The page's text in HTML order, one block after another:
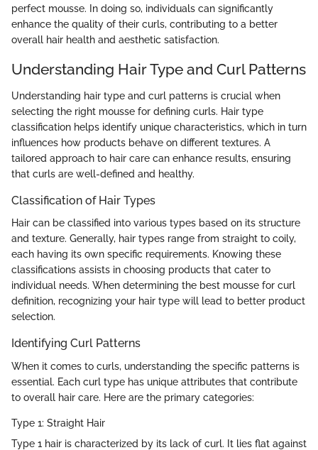
perfect mousse. In doing so, individuals can significantly
enhance the quality of their curls, contributing to a better
overall hair health and aesthetic satisfaction.
Understanding Hair Type and Curl Patterns
Understanding hair type and curl patterns is crucial when
selecting the right mousse for defining curls. Hair type
classification helps identify unique characteristics, which in turn
influences how products behave on different textures. A
tailored approach to hair care can enhance results, ensuring
that curls are well-defined and healthy.
Classification of Hair Types
Hair can be classified into various types based on its structure
and texture. Generally, hair types range from straight to coily,
each having its own specific requirements. Knowing these
classifications assists in choosing products that cater to
individual needs. When determining the best mousse for curl
definition, recognizing your hair type will lead to better product
selection.
Identifying Curl Patterns
When it comes to curls, understanding the specific patterns is
essential. Each curl type has unique attributes that contribute
to overall hair care. Here are the primary categories:
Type 1: Straight Hair
Type 1 hair is characterized by its lack of curl. It lies flat against